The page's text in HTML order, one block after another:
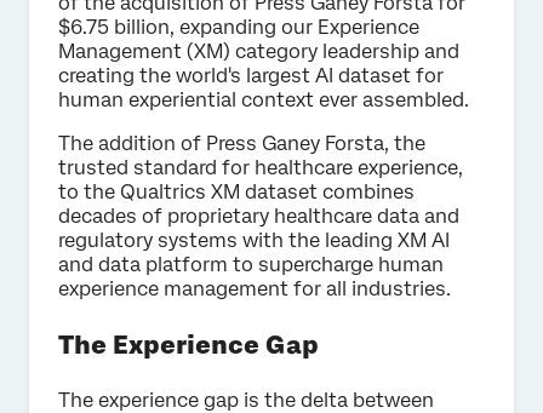
$6.75 billion, expanding our Experience
Management (XM) category leadership and
creating the world's largest AI dataset for
human experiential context ever assembled.
The addition of Press Ganey Forsta, the
trusted standard for healthcare experience,
to the Qualtrics XM dataset combines
decades of proprietary healthcare data and
regulatory systems with the leading XM AI
and data platform to supercharge human
experience management for all industries.
The Experience Gap
The experience gap is the delta between